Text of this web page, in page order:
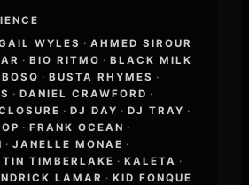
WYLES · AHMED SIROUR
· BIO RITMO · BLACK MILK
BOSQ · BUSTA RHYMES ·
· DANIEL CRAWFORD ·
· DJ DAY · DJ TRAY ·
· FRANK OCEAN ·
· JANELLE MONAE ·
TIMBERLAKE · KALETA ·
LAMAR · KID FONQUE